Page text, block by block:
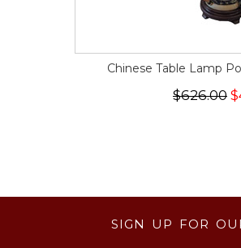
Chinese Table Lamp
$626.00
SIGN UP FOR